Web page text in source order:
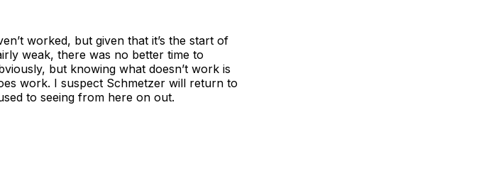
worked, but given that it’s the start of
weak, there was no better time to
but knowing what doesn’t work is
work. I suspect Schmetzer will return to
to seeing from here on out.